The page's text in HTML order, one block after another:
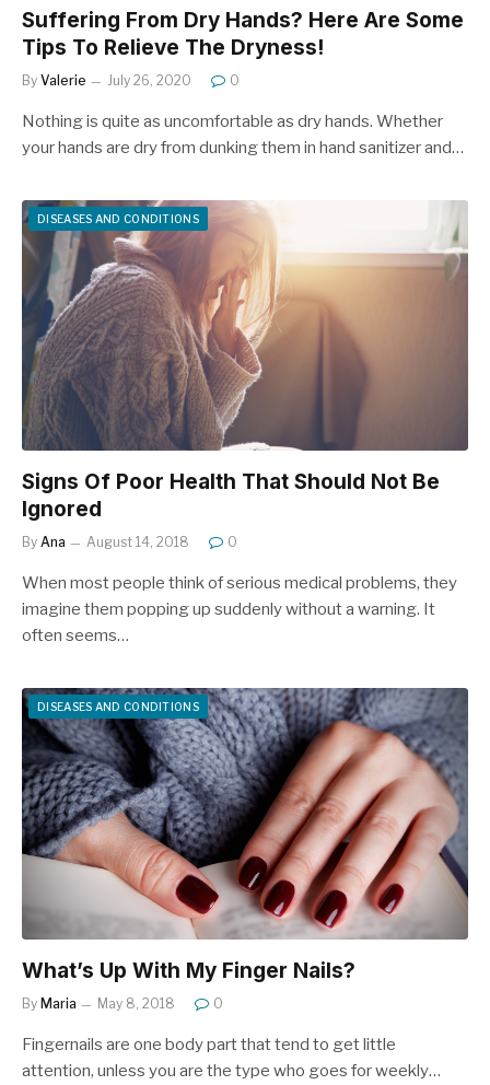
Suffering From Dry Hands? Here Are Some
Tips To Relieve The Dryness!
By Valerie July 26, 2020 0
Nothing is quite as uncomfortable as dry hands. Whether
your hands are dry from dunking them in hand sanitizer and…
DISEASES AND CONDITIONS
Signs Of Poor Health That Should Not Be
Ignored
By Ana August 14, 2018 0
When most people think of serious medical problems, they
imagine them popping up suddenly without a warning. It
often seems…
DISEASES AND CONDITIONS
What’s Up With My Finger Nails?
By Maria May 8, 2018 0
Fingernails are one body part that tend to get little
attention, unless you are the type who goes for weekly…